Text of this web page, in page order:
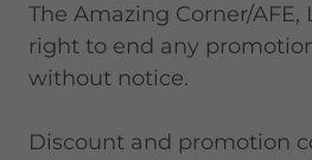
The Amazing Corner/AFE,
right to end any
without notice.
Discount and promotion